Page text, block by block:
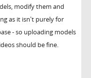
modify them and
as it isn't purely for
- so uploading models
should be fine.